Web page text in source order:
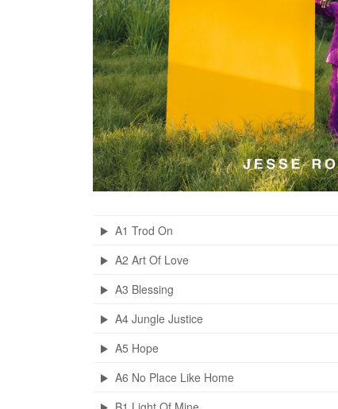
A1 Trod On
A2 Art Of Love
A3 Blessing
A4 Jungle Justice
A5 Hope
A6 No Place Like Home